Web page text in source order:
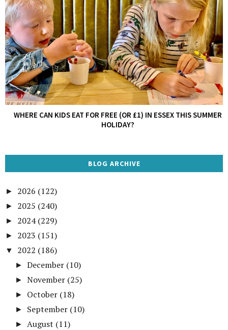
WHERE CAN KIDS EAT FOR FREE (OR £1) IN ESSEX THIS SUMMER
HOLIDAY?
BLOG ARCHIVE
► 2026 (122)
► 2025 (240)
► 2024 (229)
► 2023 (151)
▼ 2022 (186)
►December (10)
► November (25)
► October (18)
► September (10)
► August (11)